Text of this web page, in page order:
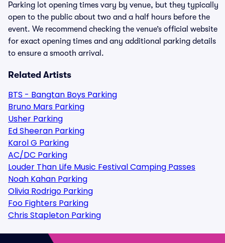
Parking lot opening times vary by venue, but they typically
open to the public about two and a half hours before the
event. We recommend checking the venue’s official website
for exact opening times and any additional parking details
to ensure a smooth arrival.
Related Artists
BTS - Bangtan Boys Parking
Bruno Mars Parking
Usher Parking
Ed Sheeran Parking
Karol G Parking
AC/DC Parking
Louder Than Life Music Festival Camping Passes
Noah Kahan Parking
Olivia Rodrigo Parking
Foo Fighters Parking
Chris Stapleton Parking